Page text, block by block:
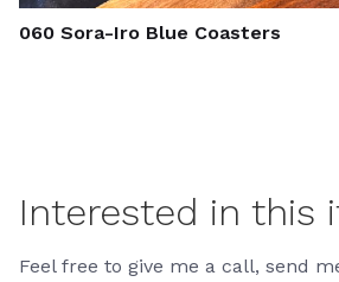
060 Sora-Iro Blue Coasters
Interested in this
Feel free to give me a call, send